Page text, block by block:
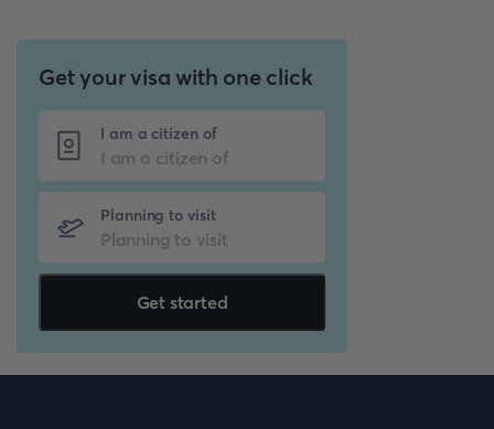
Get your visa with one click
I am a citizen of
Planning to visit
Get started